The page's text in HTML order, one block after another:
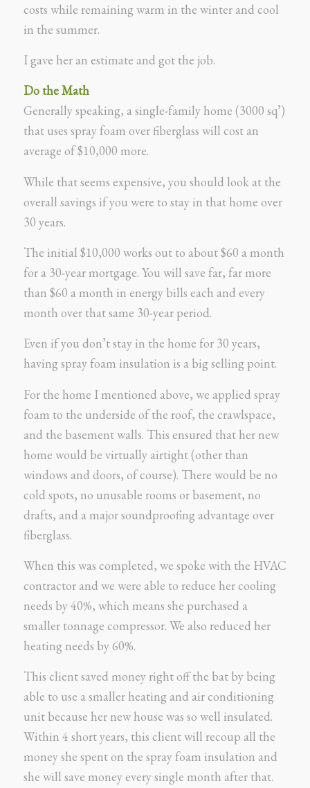
costs while remaining warm in the winter and cool
in the summer.
I gave her an estimate and got the job.
Do the Math
Generally speaking, a single-family home (3000 sq’)
that uses spray foam over fiberglass will cost an
average of $10,000 more.
While that seems expensive, you should look at the
overall savings if you were to stay in that home over
30 years.
The initial $10,000 works out to about $60 a month
for a 30-year mortgage. You will save far, far more
than $60 a month in energy bills each and every
month over that same 30-year period.
Even if you don’t stay in the home for 30 years,
having spray foam insulation is a big selling point.
For the home I mentioned above, we applied spray
foam to the underside of the roof, the crawlspace,
and the basement walls. This ensured that her new
home would be virtually airtight (other than
windows and doors, of course). There would be no
cold spots, no unusable rooms or basement, no
drafts, and a major soundproofing advantage over
fiberglass.
When this was completed, we spoke with the HVAC
contractor and we were able to reduce her cooling
needs by 40%, which means she purchased a
smaller tonnage compressor. We also reduced her
heating needs by 60%.
This client saved money right off the bat by being
able to use a smaller heating and air conditioning
unit because her new house was so well insulated.
Within 4 short years, this client will recoup all the
money she spent on the spray foam insulation and
she will save money every single month after that.